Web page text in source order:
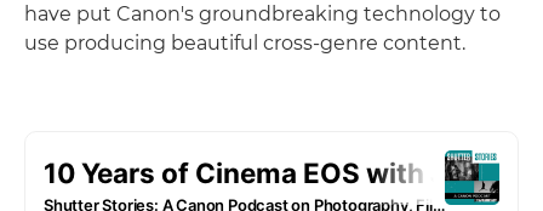
have put Canon's groundbreaking technology to
use producing beautiful cross-genre content.